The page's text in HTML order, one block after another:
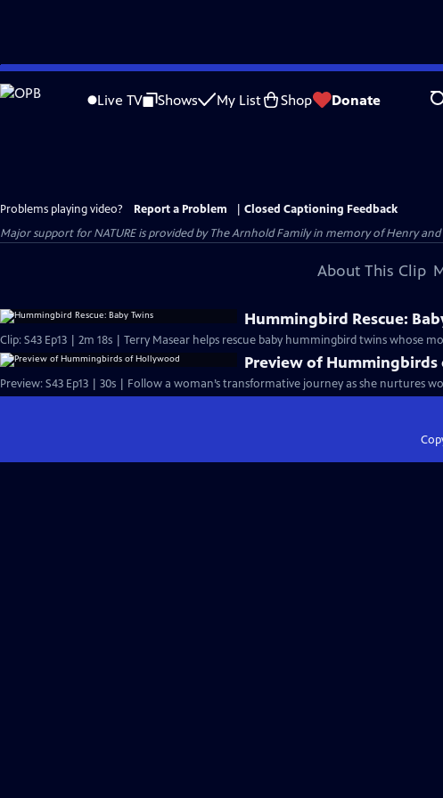
Skip
to
Live TV Shows My List Shop Donate
Problems playing video? Report a Problem
Closed Captioning Feedback
Major support for NATURE is provided by The Arnhold Family in memory of Henry
About This Clip
Hummingbird Rescue:
Clip: S43 Ep13 | 2m 18s | Terry Masear helps rescue baby hummingbird twins whose
Preview of
Preview: S43 Ep13 | 30s | Follow a woman’s transformative journey as she nurtures